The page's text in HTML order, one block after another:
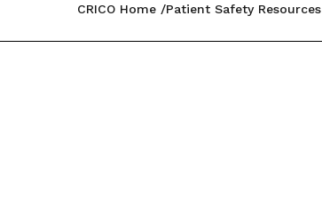
CRICO Home Patient Safety Resources